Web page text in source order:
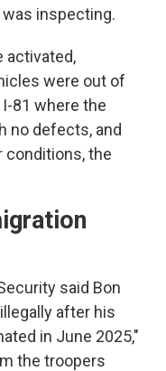
inspecting.
activated,
were out of
81 where the
no defects, and
conditions, the
said Bon
after his
in June 2025,"
the troopers